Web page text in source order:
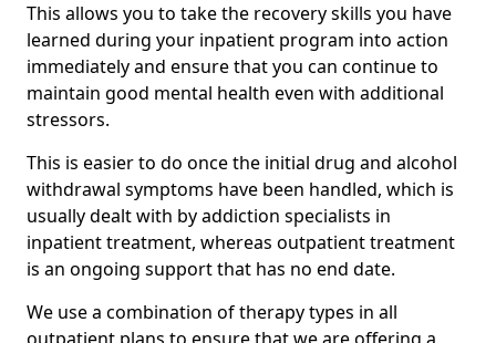
This allows you to take the recovery skills you have
learned during your inpatient program into action
immediately and ensure that you can continue to
maintain good mental health even with additional
stressors.
This is easier to do once the initial drug and alcohol
withdrawal symptoms have been handled, which is
usually dealt with by addiction specialists in
inpatient treatment, whereas outpatient treatment
is an ongoing support that has no end date.
We use a combination of therapy types in all